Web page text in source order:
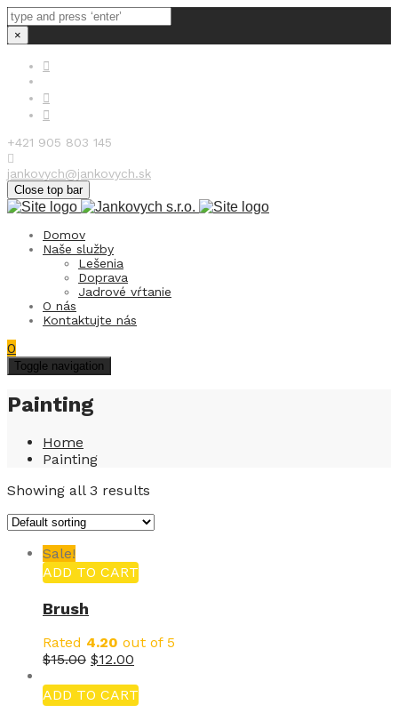
×
+421 905 803 145
jankovych@jankovych.sk
Close top bar
Domov
Naše služby
Lešenia
Doprava
Jadrové vŕtanie
O nás
Kontaktujte nás
0
Toggle navigation
Painting
Home
Painting
Showing all 3 results
Sale!
ADD TO CART
Brush
Rated 4.20 out of 5
$15.00 $12.00
ADD TO CART